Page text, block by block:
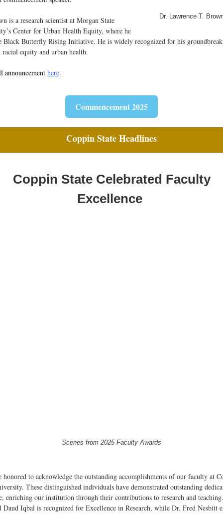
Dr. Lawrence T.
is a research scientist at Morgan State
Center for Urban Health Equity, where he
Black Butterfly Rising Initiative. He is widely recognized for his
equity and urban health.
announcement here.
Commencement 2025
Coppin State Headlines
Coppin State Celebrated Faculty
Excellence
Scenes from 2025 Faculty Awards
honored to acknowledge the outstanding accomplishments of our faculty at
These distinguished individuals have demonstrated outstanding
enriching our institution through their contributions to research and
Daud Iqbal is recognized for Excellence in Research, while Dr. Fred Nesbitt